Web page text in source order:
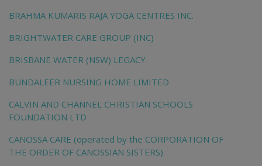
BRAHMA KUMARIS RAJA YOGA CENTRES INC.
BRIGHTWATER CARE GROUP (INC)
BRISBANE WATER (NSW) LEGACY
BUNDALEER NURSING HOME LIMITED
CALVIN AND CHANNEL CHRISTIAN SCHOOLS
FOUNDATION LTD
CANOSSA CARE (operated by the CORPORATION OF
THE ORDER OF CANOSSIAN SISTERS)